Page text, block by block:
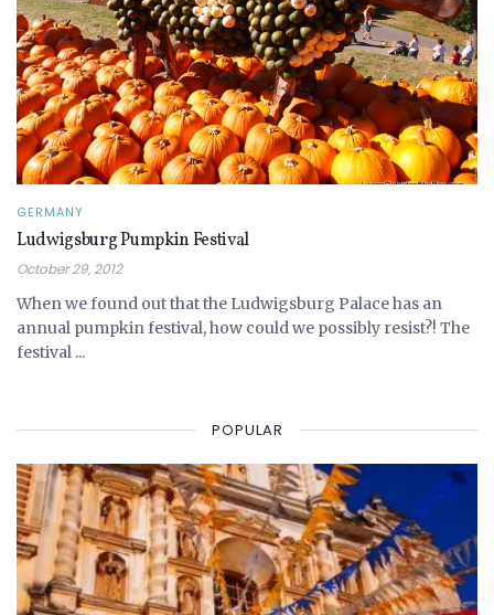
GERMANY
Ludwigsburg Pumpkin Festival
October 29, 2012
When we found out that the Ludwigsburg Palace has an
annual pumpkin festival, how could we possibly resist?! The
festival ...
POPULAR